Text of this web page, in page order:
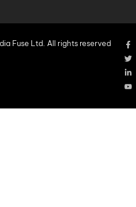
Fuse Ltd. All rights reserved